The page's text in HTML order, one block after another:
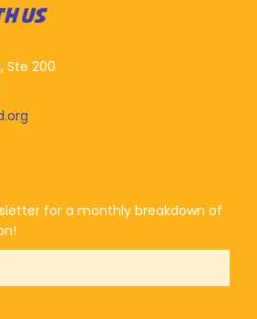
US
Ste 200
for a monthly breakdown of